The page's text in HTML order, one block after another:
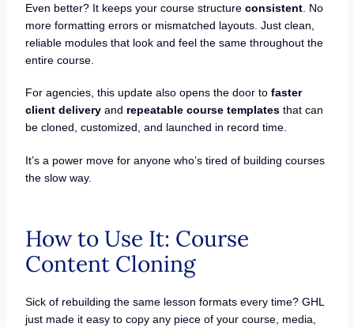
Even better? It keeps your course structure consistent. No
more formatting errors or mismatched layouts. Just clean,
reliable modules that look and feel the same throughout the
entire course.
For agencies, this update also opens the door to faster
client deliveryand repeatable course templatesthat can
be cloned, customized, and launched in record time.
It’s a power move for anyone who’s tired of building courses
the slow way.
How to Use It: Course
Content Cloning
Sick of rebuilding the same lesson formats every time? GHL
just made it easy to copy any piece of your course, media,